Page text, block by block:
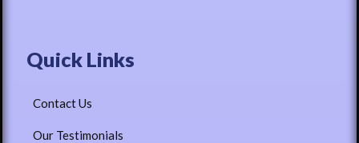
Quick Links
Contact Us
Our Testimonials